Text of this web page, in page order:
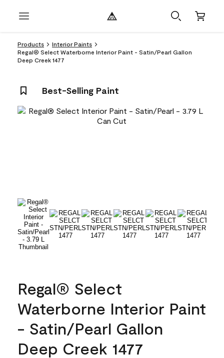
Products
Interior Paints
Regal® Select Waterborne Interior Paint - Satin/Pearl Gallon
Deep Creek 1477
Best-Selling Paint
Regal® Select
Waterborne Interior Paint
- Satin/Pearl Gallon
Deep Creek 1477